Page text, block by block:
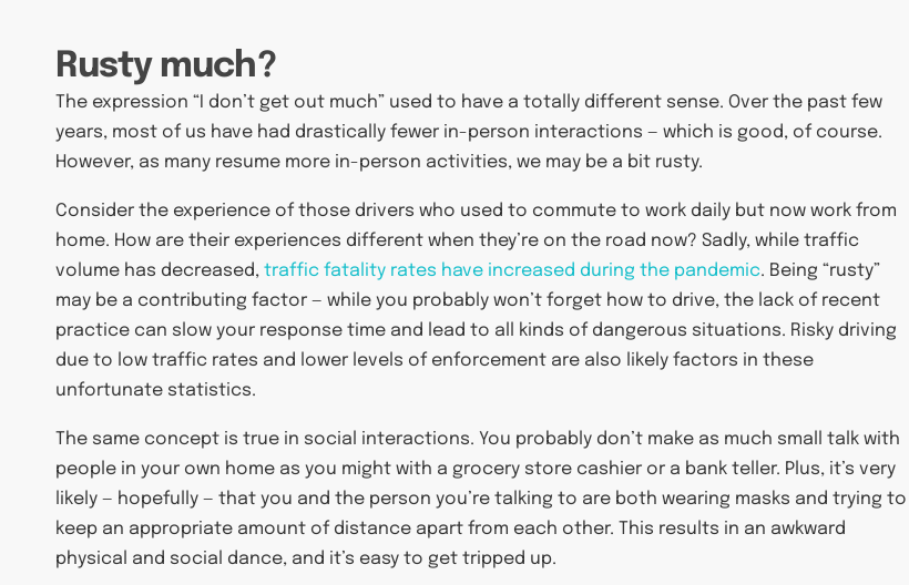
Rusty much?
The expression “I don’t get out much” used to have a totally different sense. Over the past few
years, most of us have had drastically fewer in-person interactions — which is good, of course.
However, as many resume more in-person activities, we may be a bit rusty.
Consider the experience of those drivers who used to commute to work daily but now work from
home. How are their experiences different when they’re on the road now? Sadly, while traffic
volume has decreased,traffic fatality rates have increased during the pandemic. Being “rusty”
may be a contributing factor — while you probably won’t forget how to drive, the lack of recent
practice can slow your response time and lead to all kinds of dangerous situations. Risky driving
due to low traffic rates and lower levels of enforcement are also likely factors in these
unfortunate statistics.
The same concept is true in social interactions. You probably don’t make as much small talk with
people in your own home as you might with a grocery store cashier or a bank teller. Plus, it’s very
likely — hopefully — that you and the person you’re talking to are both wearing masks and trying to
keep an appropriate amount of distance apart from each other. This results in an awkward
physical and social dance, and it’s easy to get tripped up.